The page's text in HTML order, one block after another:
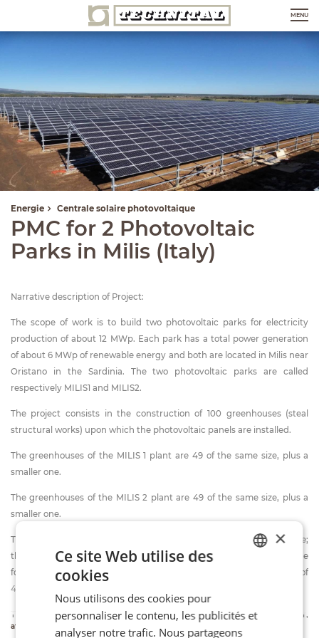
MENU
Energie Centrale solaire photovoltaique
PMC for 2 Photovoltaic
Parks in Milis (Italy)
Narrative description of Project:
The scope of work is to build two photovoltaic parks for electricity
production of about 12 MWp. Each park has a total power generation
of about 6 MWp of renewable energy and both are located in Milis near
Oristano in the Sardinia. The two photovoltaic parks are called
respectively MILIS1 and MILIS2.
The project consists in the construction of 100 greenhouses (steal
structural works) upon which the photovoltaic panels are installed.
The greenhouses of the MILIS 1 plant are 49 of the same size, plus a
smaller one.
The greenhouses of the MILIS 2 plant are 49 of the same size, plus a
smaller one.
The 98 greenhouses (MILIS1+MILIS2) are 99.53 m long and 7.9 m wide;
the two smaller greenhouses are 28.44 m long and 7.9 m wide. The
foundations of the greenhouses are composed by plinths for a total of
4340 plinths.
The greenhouses are designed for farm cultivation, and in particular,
for the first two years, there will be a plantation of alfalfa.
afficher plus d'informations
×
Ce site Web utilise des
cookies
Nous utilisons des cookies pour
personnaliser le contenu, les publicités et
analyser notre trafic. Nous partageons